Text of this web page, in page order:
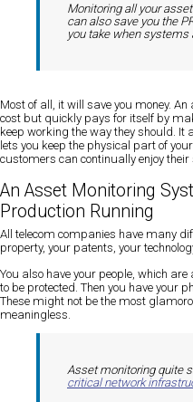
Monitoring all your
can also save you the
you take when systems
Most of all, it will save you money.
cost but quickly pays for itself by
keep working the way they should. It
lets you keep the physical part of
customers can continually enjoy
An Asset Monitoring
Production Running
All telecom companies have many
property, your patents, your
You also have your people, which
to be protected. Then you have your
These might not be the most
meaningless.
Asset monitoring quite
critical network